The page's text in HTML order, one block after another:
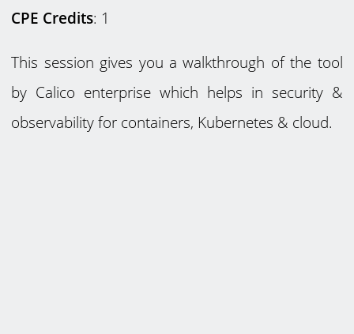
CPE Credits: 1
This session gives you a walkthrough of the tool
by Calico enterprise which helps in security &
observability for containers, Kubernetes & cloud.